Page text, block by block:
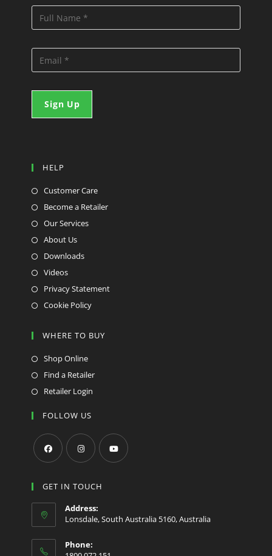
HELP
Customer Care
Become a Retailer
Our Services
About Us
Downloads
Videos
Privacy Statement
Cookie Policy
WHERE TO BUY
Shop Online
Find a Retailer
Retailer Login
FOLLOW US
in
a
new
tab
in
new
in
new
GET IN TOUCH
Address:
Lonsdale, South Australia 5160, Australia
Phone: